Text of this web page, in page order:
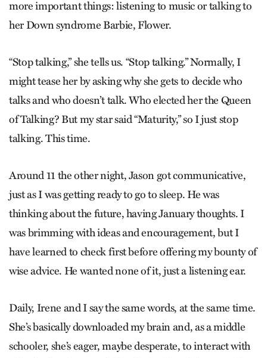
more important things: listening to music or talking to
her Down syndrome Barbie, Flower.
“Stop talking,” she tells us. “Stop talking.” Normally, I
might tease her by asking why she gets to decide who
talks and who doesn’t talk. Who elected her the Queen
of Talking? But my star said “Maturity,” so I just stop
talking. This time.
Around 11 the other night, Jason got communicative,
just as I was getting ready to go to sleep. He was
thinking about the future, having January thoughts. I
was brimming with ideas and encouragement, but I
have learned to check first before offering my bounty of
wise advice. He wanted none of it, just a listening ear.
Daily, Irene and I say the same words, at the same time.
She’s basically downloaded my brain and, as a middle
schooler, she’s eager, maybe desperate, to interact with